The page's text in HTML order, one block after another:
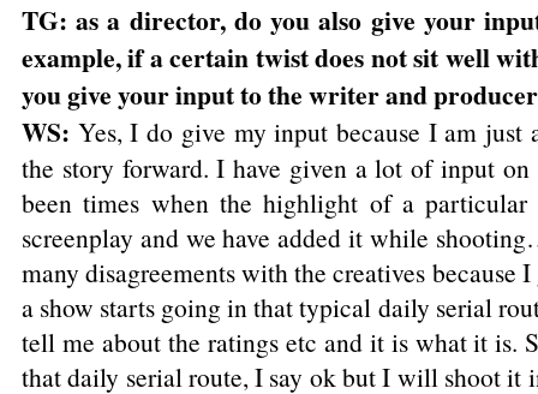
TG: as a director, do you also give your
example, if a certain twist does not sit well
you give your input to the writer and
WS: Yes, I do give my input because I am just
the story forward. I have given a lot of input
been times when the highlight of a
screenplay and we have added it while
many disagreements with the creatives because
a show starts going in that typical daily serial
tell me about the ratings etc and it is what it is.
that daily serial route, I say ok but I will shoot it